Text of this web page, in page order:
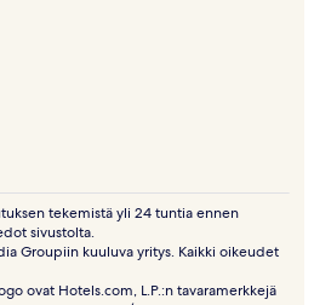
tekemistä yli 24 tuntia ennen
sivustolta.
Groupiin kuuluva yritys. Kaikki oikeudet
ovat Hotels.com, L.P.:n tavaramerkkejä